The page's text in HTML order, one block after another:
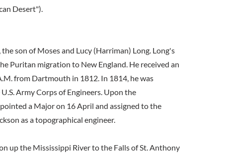
Desert").
son of Moses and Lucy (Harriman) Long. Long's
Puritan migration to New England. He received an
from Dartmouth in 1812. In 1814, he was
Army Corps of Engineers. Upon the
a Major on 16 April and assigned to the
as a topographical engineer.
up the Mississippi River to the Falls of St. Anthony